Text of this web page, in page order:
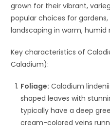
grown for their vibrant,
popular choices for
landscaping in warm, humid
Key characteristics of
Caladium):
Foliage: Caladium
shaped leaves with
typically have a deep
cream-colored veins